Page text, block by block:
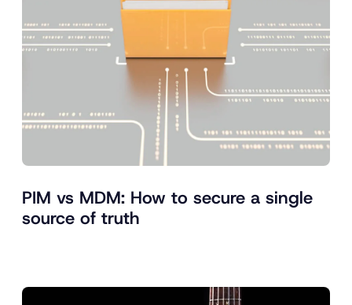
PIM vs MDM: How to secure a single
source of truth